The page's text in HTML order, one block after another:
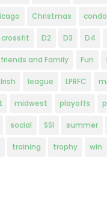
Christmas
crossfit D2 D3 D4
friends and Family Fun
Irish league LPRFC
midwest playoffs
social SSI summer
training trophy win